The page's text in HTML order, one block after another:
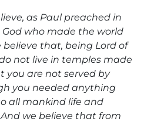
as Paul preached in
who made the world
that, being Lord of
not live in temples made
you are not served by
you needed anything
all mankind life and
we believe that from